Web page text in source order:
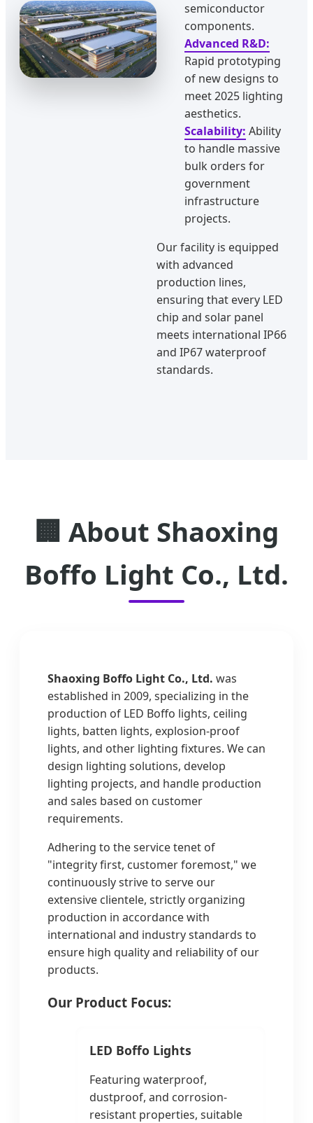
semiconductor
components.
Advanced R&D:
Rapid prototyping
of new designs to
meet 2025 lighting
aesthetics.
Scalability: Ability
to handle massive
bulk orders for
government
infrastructure
projects.
Our facility is equipped
with advanced
production lines,
ensuring that every LED
chip and solar panel
meets international IP66
and IP67 waterproof
standards.
🏢 About Shaoxing
Boffo Light Co., Ltd.
Shaoxing Boffo Light Co., Ltd. was
established in 2009, specializing in the
production of LED Boffo lights, ceiling
lights, batten lights, explosion-proof
lights, and other lighting fixtures. We can
design lighting solutions, develop
lighting projects, and handle production
and sales based on customer
requirements.
Adhering to the service tenet of
"integrity first, customer foremost," we
continuously strive to serve our
extensive clientele, strictly organizing
production in accordance with
international and industry standards to
ensure high quality and reliability of our
products.
Our Product Focus:
LED Boffo Lights
Featuring waterproof,
dustproof, and corrosion-
resistant properties, suitable